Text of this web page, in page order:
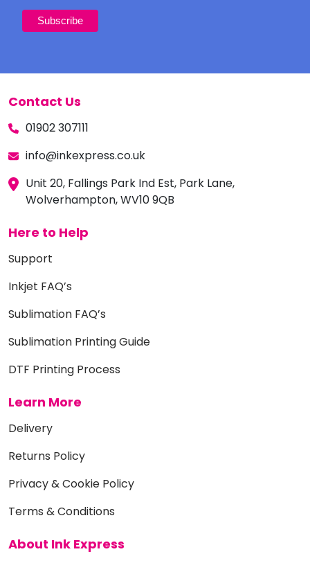
Contact Us
01902 307111
info@inkexpress.co.uk
Unit 20, Fallings Park Ind Est, Park Lane,
Wolverhampton, WV10 9QB
Here to Help
Support
Inkjet FAQ’s
Sublimation FAQ’s
Sublimation Printing Guide
DTF Printing Process
Learn More
Delivery
Returns Policy
Privacy & Cookie Policy
Terms & Conditions
About Ink Express